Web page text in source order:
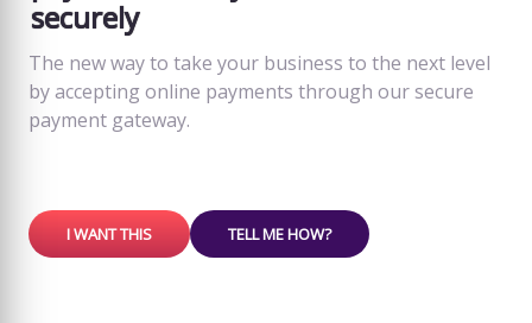
securely
The new way to take your business to the next level
by accepting online payments through our secure
payment gateway.
I WANT THIS TELL ME HOW?